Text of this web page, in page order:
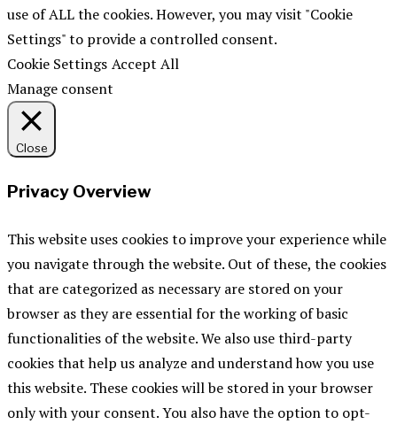
use of ALL the cookies. However, you may visit "Cookie
Settings" to provide a controlled consent.
Cookie Settings Accept All
Manage consent
Close
Privacy Overview
This website uses cookies to improve your experience while
you navigate through the website. Out of these, the cookies
that are categorized as necessary are stored on your
browser as they are essential for the working of basic
functionalities of the website. We also use third-party
cookies that help us analyze and understand how you use
this website. These cookies will be stored in your browser
only with your consent. You also have the option to opt-